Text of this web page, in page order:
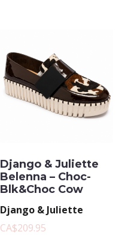
Django & Juliette
Belenna – Choc-
Blk&Choc Cow
Django & Juliette
CA$209.95